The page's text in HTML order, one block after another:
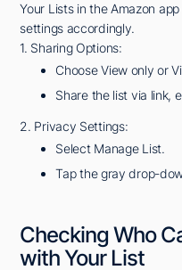
Your Lists in the Amazon
settings accordingly.
1. Sharing Options:
Choose View only or
Share the list via link,
2. Privacy Settings:
Select Manage List.
Tap the gray drop-
Checking Who
with Your List